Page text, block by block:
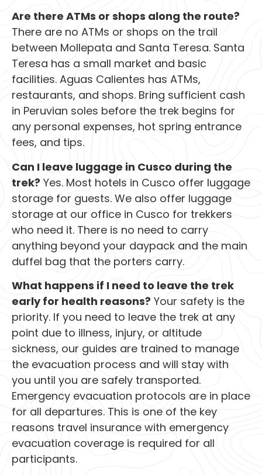
Are there ATMs or shops along the route?
There are no ATMs or shops on the trail
between Mollepata and Santa Teresa. Santa
Teresa has a small market and basic
facilities. Aguas Calientes has ATMs,
restaurants, and shops. Bring sufficient cash
in Peruvian soles before the trek begins for
any personal expenses, hot spring entrance
fees, and tips.
Can I leave luggage in Cusco during the
trek? Yes. Most hotels in Cusco offer luggage
storage for guests. We also offer luggage
storage at our office in Cusco for trekkers
who need it. There is no need to carry
anything beyond your daypack and the main
duffel bag that the porters carry.
What happens if I need to leave the trek
early for health reasons? Your safety is the
priority. If you need to leave the trek at any
point due to illness, injury, or altitude
sickness, our guides are trained to manage
the evacuation process and will stay with
you until you are safely transported.
Emergency evacuation protocols are in place
for all departures. This is one of the key
reasons travel insurance with emergency
evacuation coverage is required for all
participants.